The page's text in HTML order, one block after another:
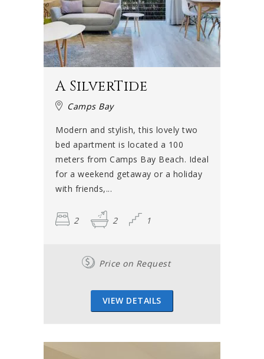
A SilverTide
Camps Bay
Modern and stylish, this lovely two
bed apartment is located a 100
meters from Camps Bay Beach. Ideal
for a weekend getaway or a holiday
with friends,...
2 2 1
Price on Request
VIEW DETAILS